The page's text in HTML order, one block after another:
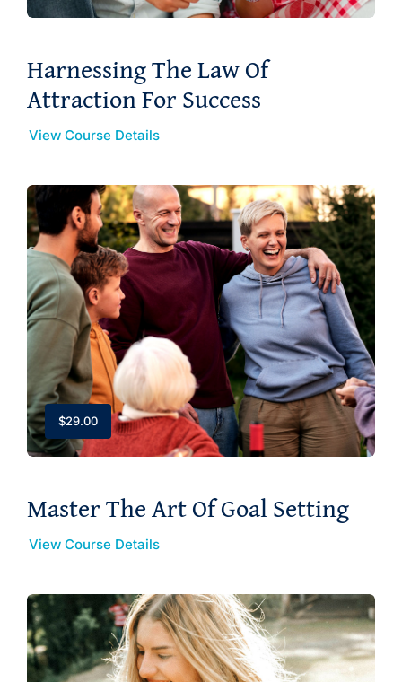
Harnessing The Law Of
Attraction For Success
View Course Details
$29.00
Master The Art Of Goal Setting
View Course Details